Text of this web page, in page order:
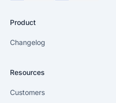
Product
Changelog
Resources
Customers